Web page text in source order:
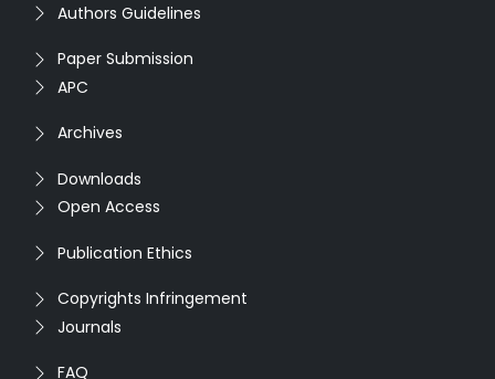
Authors Guidelines
Paper Submission
APC
Archives
Downloads
Open Access
Publication Ethics
Copyrights Infringement
Journals
FAQ